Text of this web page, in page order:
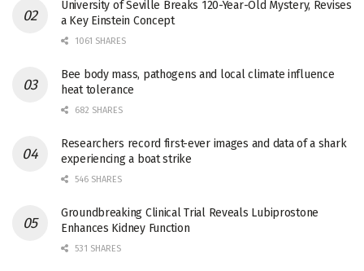
University of Seville Breaks 120-Year-Old Mystery, Revises
a Key Einstein Concept
1061 SHARES
Bee body mass, pathogens and local climate influence
heat tolerance
682 SHARES
Researchers record first-ever images and data of a shark
experiencing a boat strike
546 SHARES
Groundbreaking Clinical Trial Reveals Lubiprostone
Enhances Kidney Function
531 SHARES